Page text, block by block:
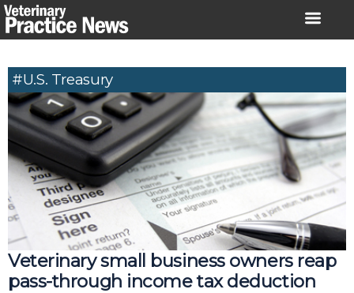
Skip
to
#U.S. Treasury
Veterinary small business owners reap
pass-through income tax deduction